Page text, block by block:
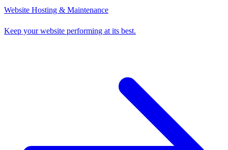
Website Hosting & Maintenance
Keep your website performing at its best.